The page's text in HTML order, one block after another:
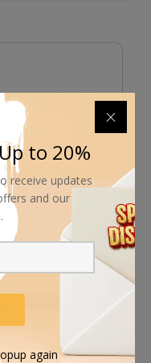
bitbox
Alexa Y
to 20%
receive updates
and our
again